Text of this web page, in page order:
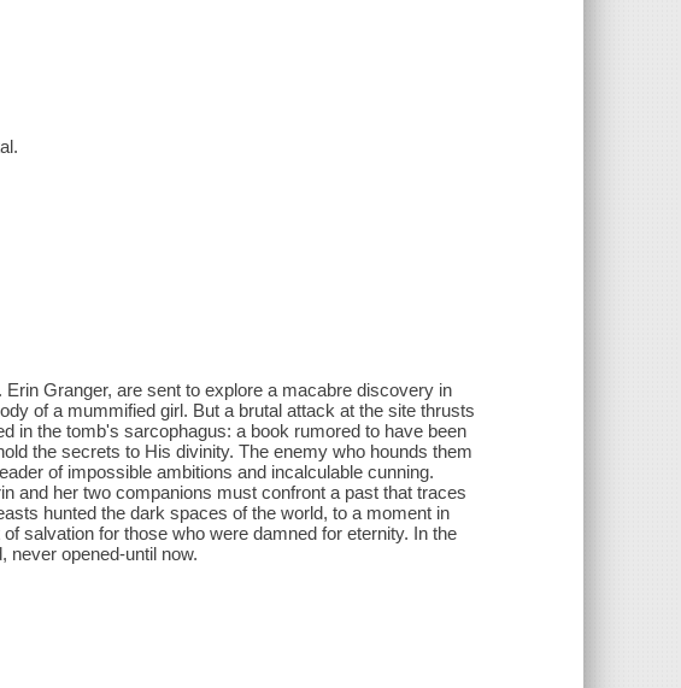
Granger, are sent to explore a macabre discovery in
of a mummified girl. But a brutal attack at the site thrusts
in the tomb's sarcophagus: a book rumored to have been
the secrets to His divinity. The enemy who hounds them
of impossible ambitions and incalculable cunning.
and her two companions must confront a past that traces
hunted the dark spaces of the world, to a moment in
salvation for those who were damned for eternity. In the
never opened-until now.